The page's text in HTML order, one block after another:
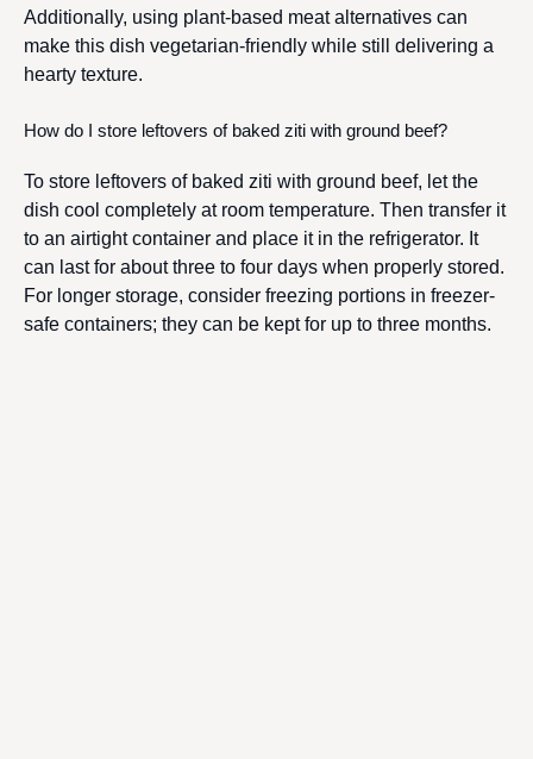
Additionally, using plant-based meat alternatives can
make this dish vegetarian-friendly while still delivering a
hearty texture.
How do I store leftovers of baked ziti with ground beef?
To store leftovers of baked ziti with ground beef, let the
dish cool completely at room temperature. Then transfer it
to an airtight container and place it in the refrigerator. It
can last for about three to four days when properly stored.
For longer storage, consider freezing portions in freezer-
safe containers; they can be kept for up to three months.